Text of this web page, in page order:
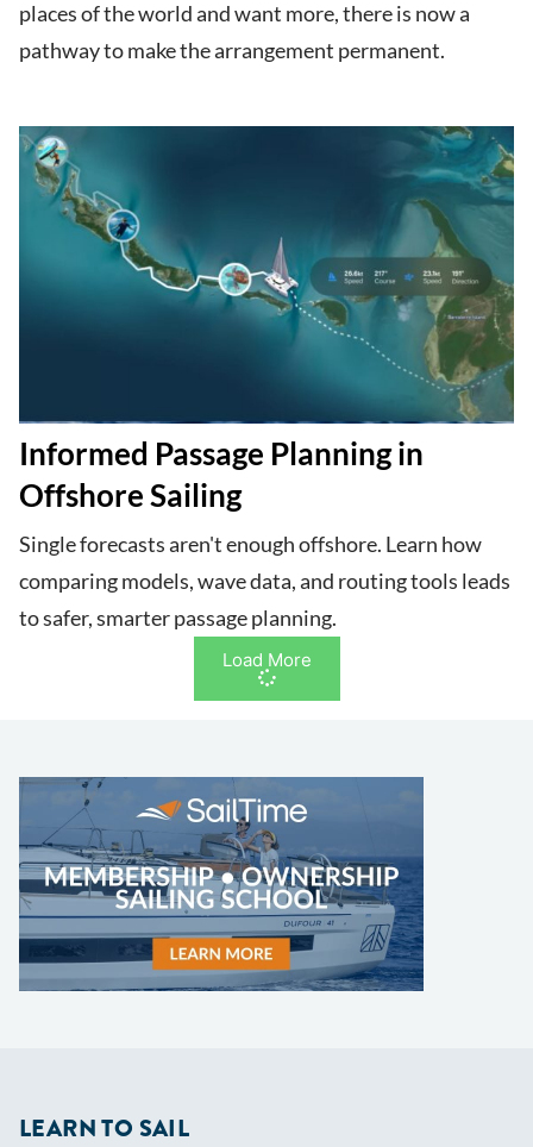
places of the world and want more, there is now a
pathway to make the arrangement permanent.
Informed Passage Planning in
Offshore Sailing
Single forecasts aren't enough offshore. Learn how
comparing models, wave data, and routing tools leads
to safer, smarter passage planning.
Load More
LEARN TO SAIL